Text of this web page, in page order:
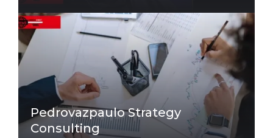
Pedrovazpaulo Strategy
Consulting